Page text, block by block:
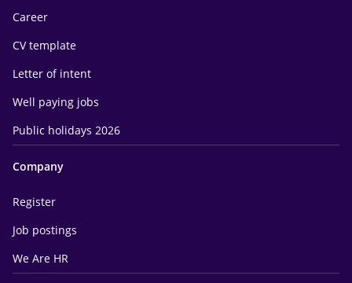
Career
CV template
Letter of intent
Well paying jobs
Public holidays 2026
Company
Register
Job postings
We Are HR